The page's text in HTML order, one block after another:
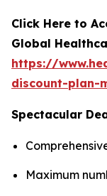
Click Here to
Global
https://
discount-plan-
Spectacular
Maximum